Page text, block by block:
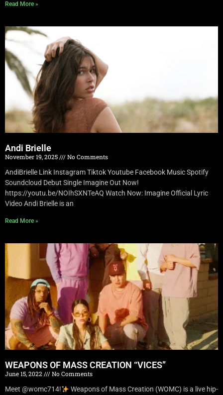
Read More »
Andi Brielle
November 19, 2025
No Comments
AndiBrielle Link Instagram Tiktok Youtube Facebook Music Spotify
Soundcloud Debut Single Imagine Out Now!
https://youtu.be/NOIhSXNTeAQ Watch Now: Imagine Official Lyric
Video Andi Brielle is an
Read More »
WEAPONS OF MASS CREATION “VICES”
June 15, 2022
No Comments
Meet @womc714!
Weapons of Mass Creation (WOMC) is a live hip-